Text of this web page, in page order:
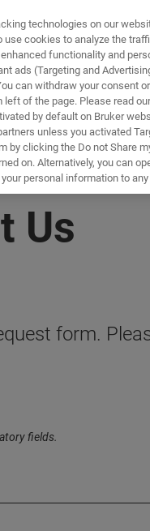
Us
form.
fields.
technologies on our
use cookies to analyze the
functionality and
ads (Targeting and
can withdraw your consent
of the page. Please read
by default on Bruker
unless you activated
by clicking the Do not Share
on. Alternatively, you can
personal information to any